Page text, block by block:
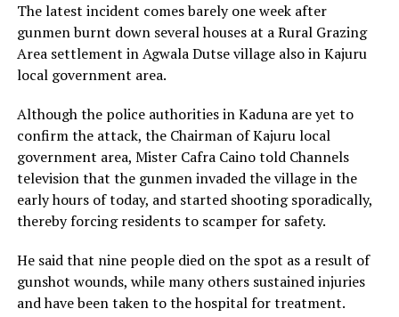
The latest incident comes barely one week after
gunmen burnt down several houses at a Rural Grazing
Area settlement in Agwala Dutse village also in Kajuru
local government area.
Although the police authorities in Kaduna are yet to
confirm the attack, the Chairman of Kajuru local
government area, Mister Cafra Caino told Channels
television that the gunmen invaded the village in the
early hours of today, and started shooting sporadically,
thereby forcing residents to scamper for safety.
He said that nine people died on the spot as a result of
gunshot wounds, while many others sustained injuries
and have been taken to the hospital for treatment.